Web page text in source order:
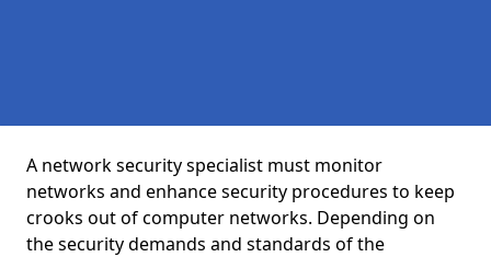
A network security specialist must monitor
networks and enhance security procedures to keep
crooks out of computer networks. Depending on
the security demands and standards of the